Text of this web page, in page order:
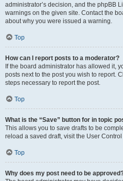
administrator’s decision, and the phpBB
warnings on the given site. Contact the
about why you were issued a warning.
Top
How can I report posts to a moderator?
If the board administrator has allowed it,
posts next to the post you wish to report.
steps necessary to report the post.
Top
What is the “Save” button for in topic
This allows you to save drafts to be
reload a saved draft, visit the User
Top
Why does my post need to be